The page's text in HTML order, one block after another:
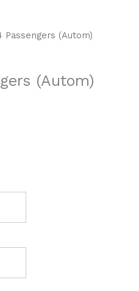
Passengers (Autom)
(Autom)